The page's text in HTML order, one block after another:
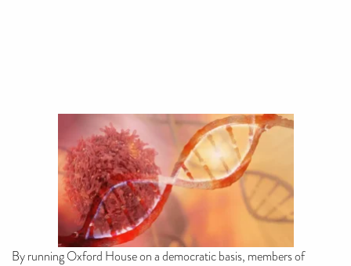
By running Oxford House on a democratic basis, members of